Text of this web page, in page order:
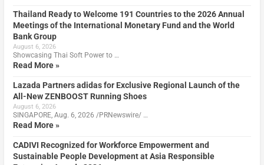
Thailand Ready to Welcome 191 Countries to the 2026 Annual
Meetings of the International Monetary Fund and the World
Bank Group
August 6, 2026
Showcasing Thai Soft Power to …
Read More »
Lazada Partners adidas for Exclusive Regional Launch of the
All-New ZENBOOST Running Shoes
August 6, 2026
SINGAPORE, Aug. 6, 2026 /PRNewswire/ …
Read More »
CADIVI Recognized for Workforce Empowerment and
Sustainable People Development at Asia Responsible